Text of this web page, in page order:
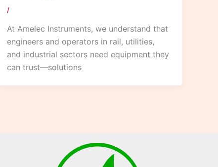
/
At Amelec Instruments, we understand that
engineers and operators in rail, utilities,
and industrial sectors need equipment they
can trust—solutions